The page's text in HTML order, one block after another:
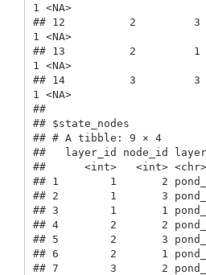
1 <NA>
## 12          2
1 <NA>
## 13          2
1 <NA>
## 14          3
1 <NA>
##
## $state_nodes
## # A tibble: 9 × 4
##   layer_id node_id
##      <int>   <int>
## 1        1       2
## 2        1       3
## 3        1       1
## 4        2       2
## 5        2       3
## 6        2       1
## 7        3       2